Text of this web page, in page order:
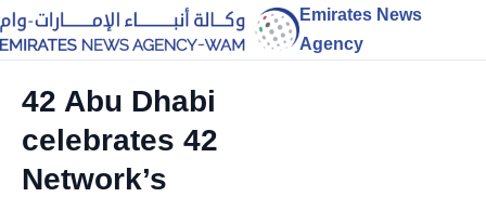
Emirates News
Agency
42 Abu Dhabi
celebrates 42
Network’s